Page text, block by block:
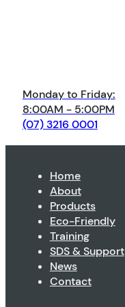
Monday to Friday:
8:00AM - 5:00PM
(07) 3216 0001
Home
About
Products
Eco-Friendly
Training
SDS & Support
News
Contact